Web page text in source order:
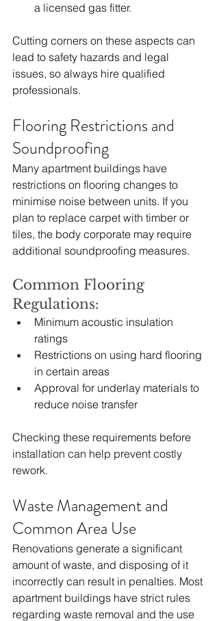
a licensed gas fitter.
Cutting corners on these aspects can
lead to safety hazards and legal
issues, so always hire qualified
professionals.
Flooring Restrictions and
Soundproofing
Many apartment buildings have
restrictions on flooring changes to
minimise noise between units. If you
plan to replace carpet with timber or
tiles, the body corporate may require
additional soundproofing measures.
Common Flooring
Regulations:
Minimum acoustic insulation
ratings
Restrictions on using hard flooring
in certain areas
Approval for underlay materials to
reduce noise transfer
Checking these requirements before
installation can help prevent costly
rework.
Waste Management and
Common Area Use
Renovations generate a significant
amount of waste, and disposing of it
incorrectly can result in penalties. Most
apartment buildings have strict rules
regarding waste removal and the use